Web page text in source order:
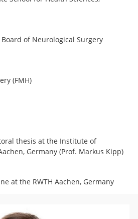
of Neurological Surgery
(FMH)
thesis at the Institute of
Germany (Prof. Markus Kipp)
at the RWTH Aachen, Germany